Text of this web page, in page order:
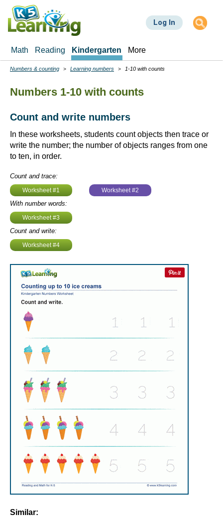
Skip
main
Log In
Math Reading Kindergarten More
Breadcrumbs
Numbers & counting Learning numbers 1-10 with counts
Numbers 1-10 with counts
Count and write numbers
In these worksheets, students count objects then trace or
write the number; the number of objects ranges from one
to ten, in order.
Count and trace:
Worksheet #1 Worksheet #2
With number words:
Worksheet #3
Count and write:
Worksheet #4
Similar: